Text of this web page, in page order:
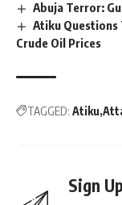
Abuja Terror:
Atiku Questions
Crude Oil Prices
TAGGED: Atiku
Sign